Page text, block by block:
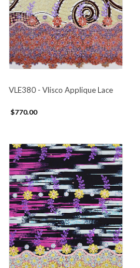
VLE380 - Vlisco Applique Lace
$770.00